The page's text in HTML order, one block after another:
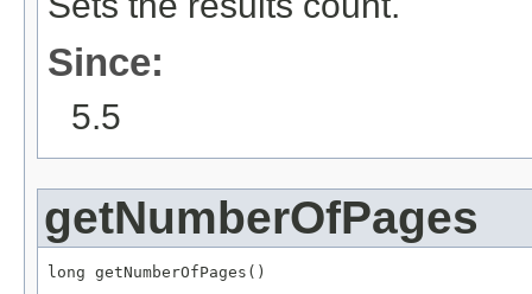
Since:
5.5
getNumberOfPages
long getNumberOfPages()